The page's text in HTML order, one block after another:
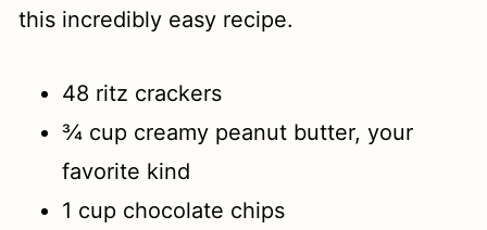
this incredibly easy recipe.
48 ritz crackers
¾ cup creamy peanut butter, your
favorite kind
1 cup chocolate chips